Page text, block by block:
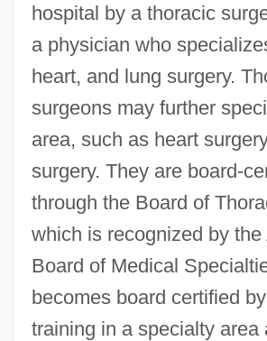
hospital by a thoracic
a physician who
heart, and lung surgery.
surgeons may further
area, such as heart
surgery. They are board-
through the Board of
which is recognized by the
Board of Medical
becomes board certified
training in a specialty area